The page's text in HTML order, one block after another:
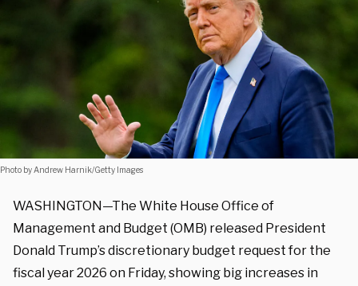
Photo by Andrew Harnik/Getty Images
WASHINGTON—The White House Office of
Management and Budget (OMB) released President
Donald Trump’s discretionary budget request for the
fiscal year 2026 on Friday, showing big increases in